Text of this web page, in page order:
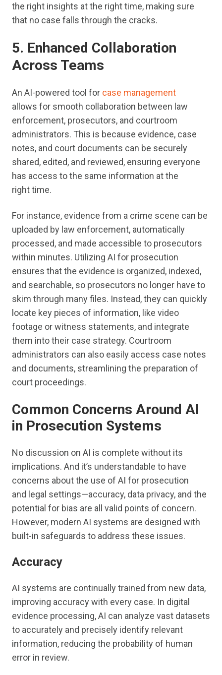
the right insights at the right time, making sure
that no case falls through the cracks.
5. Enhanced Collaboration
Across Teams
An AI-powered tool for case management
allows for smooth collaboration between law
enforcement, prosecutors, and courtroom
administrators. This is because evidence, case
notes, and court documents can be securely
shared, edited, and reviewed, ensuring everyone
has access to the same information at the
right time.
For instance, evidence from a crime scene can be
uploaded by law enforcement, automatically
processed, and made accessible to prosecutors
within minutes. Utilizing AI for prosecution
ensures that the evidence is organized, indexed,
and searchable, so prosecutors no longer have to
skim through many files. Instead, they can quickly
locate key pieces of information, like video
footage or witness statements, and integrate
them into their case strategy. Courtroom
administrators can also easily access case notes
and documents, streamlining the preparation of
court proceedings.
Common Concerns Around AI
in Prosecution Systems
No discussion on AI is complete without its
implications. And it’s understandable to have
concerns about the use of AI for prosecution
and legal settings—accuracy, data privacy, and the
potential for bias are all valid points of concern.
However, modern AI systems are designed with
built-in safeguards to address these issues.
Accuracy
AI systems are continually trained from new data,
improving accuracy with every case. In digital
evidence processing, AI can analyze vast datasets
to accurately and precisely identify relevant
information, reducing the probability of human
error in review.